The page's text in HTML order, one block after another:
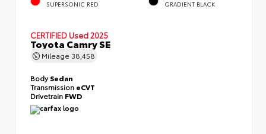
SUPERSONIC RED GRADIENT BLACK
CERTIFIED Used 2025
Toyota Camry SE
Mileage 38,458
BodySedan
Transmission eCVT
Drivetrain FWD